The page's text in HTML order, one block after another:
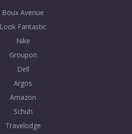
Boux Avenue
Look Fantastic
Nike
Groupon
Dell
Argos
Amazon
Schuh
Travelodge